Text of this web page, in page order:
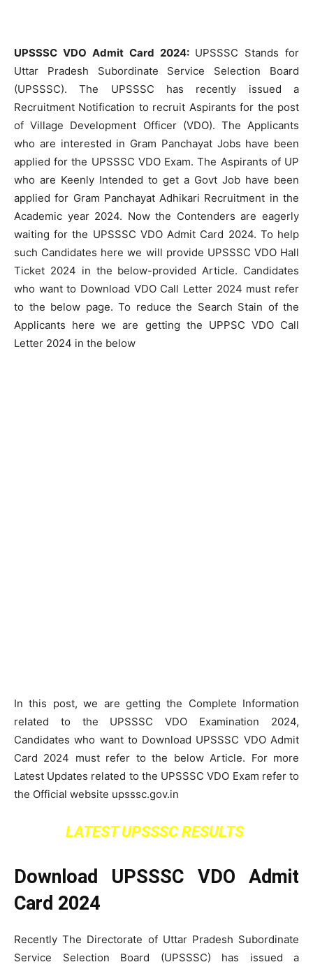
UPSSSC VDO Admit Card 2024: UPSSSC Stands for
Uttar Pradesh Subordinate Service Selection Board
(UPSSSC). The UPSSSC has recently issued a
Recruitment Notification to recruit Aspirants for the post
of Village Development Officer (VDO). The Applicants
who are interested in Gram Panchayat Jobs have been
applied for the UPSSSC VDO Exam. The Aspirants of UP
who are Keenly Intended to get a Govt Job have been
applied for Gram Panchayat Adhikari Recruitment in the
Academic year 2024. Now the Contenders are eagerly
waiting for the UPSSSC VDO Admit Card 2024. To help
such Candidates here we will provide UPSSSC VDO Hall
Ticket 2024 in the below-provided Article. Candidates
who want to Download VDO Call Letter 2024 must refer
to the below page. To reduce the Search Stain of the
Applicants here we are getting the UPPSC VDO Call
Letter 2024 in the below
In this post, we are getting the Complete Information
related to the UPSSSC VDO Examination 2024,
Candidates who want to Download UPSSSC VDO Admit
Card 2024 must refer to the below Article. For more
Latest Updates related to the UPSSSC VDO Exam refer to
the Official website upsssc.gov.in
LATEST UPSSSC RESULTS
Download UPSSSC VDO Admit
Card 2024
Recently The Directorate of Uttar Pradesh Subordinate
Service Selection Board (UPSSSC) has issued a